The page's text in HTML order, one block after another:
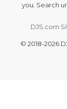
you. Search
DJS.com
© 2018-2026